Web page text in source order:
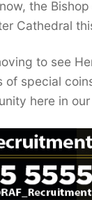
the
Cathedral
to see
of special
here in our